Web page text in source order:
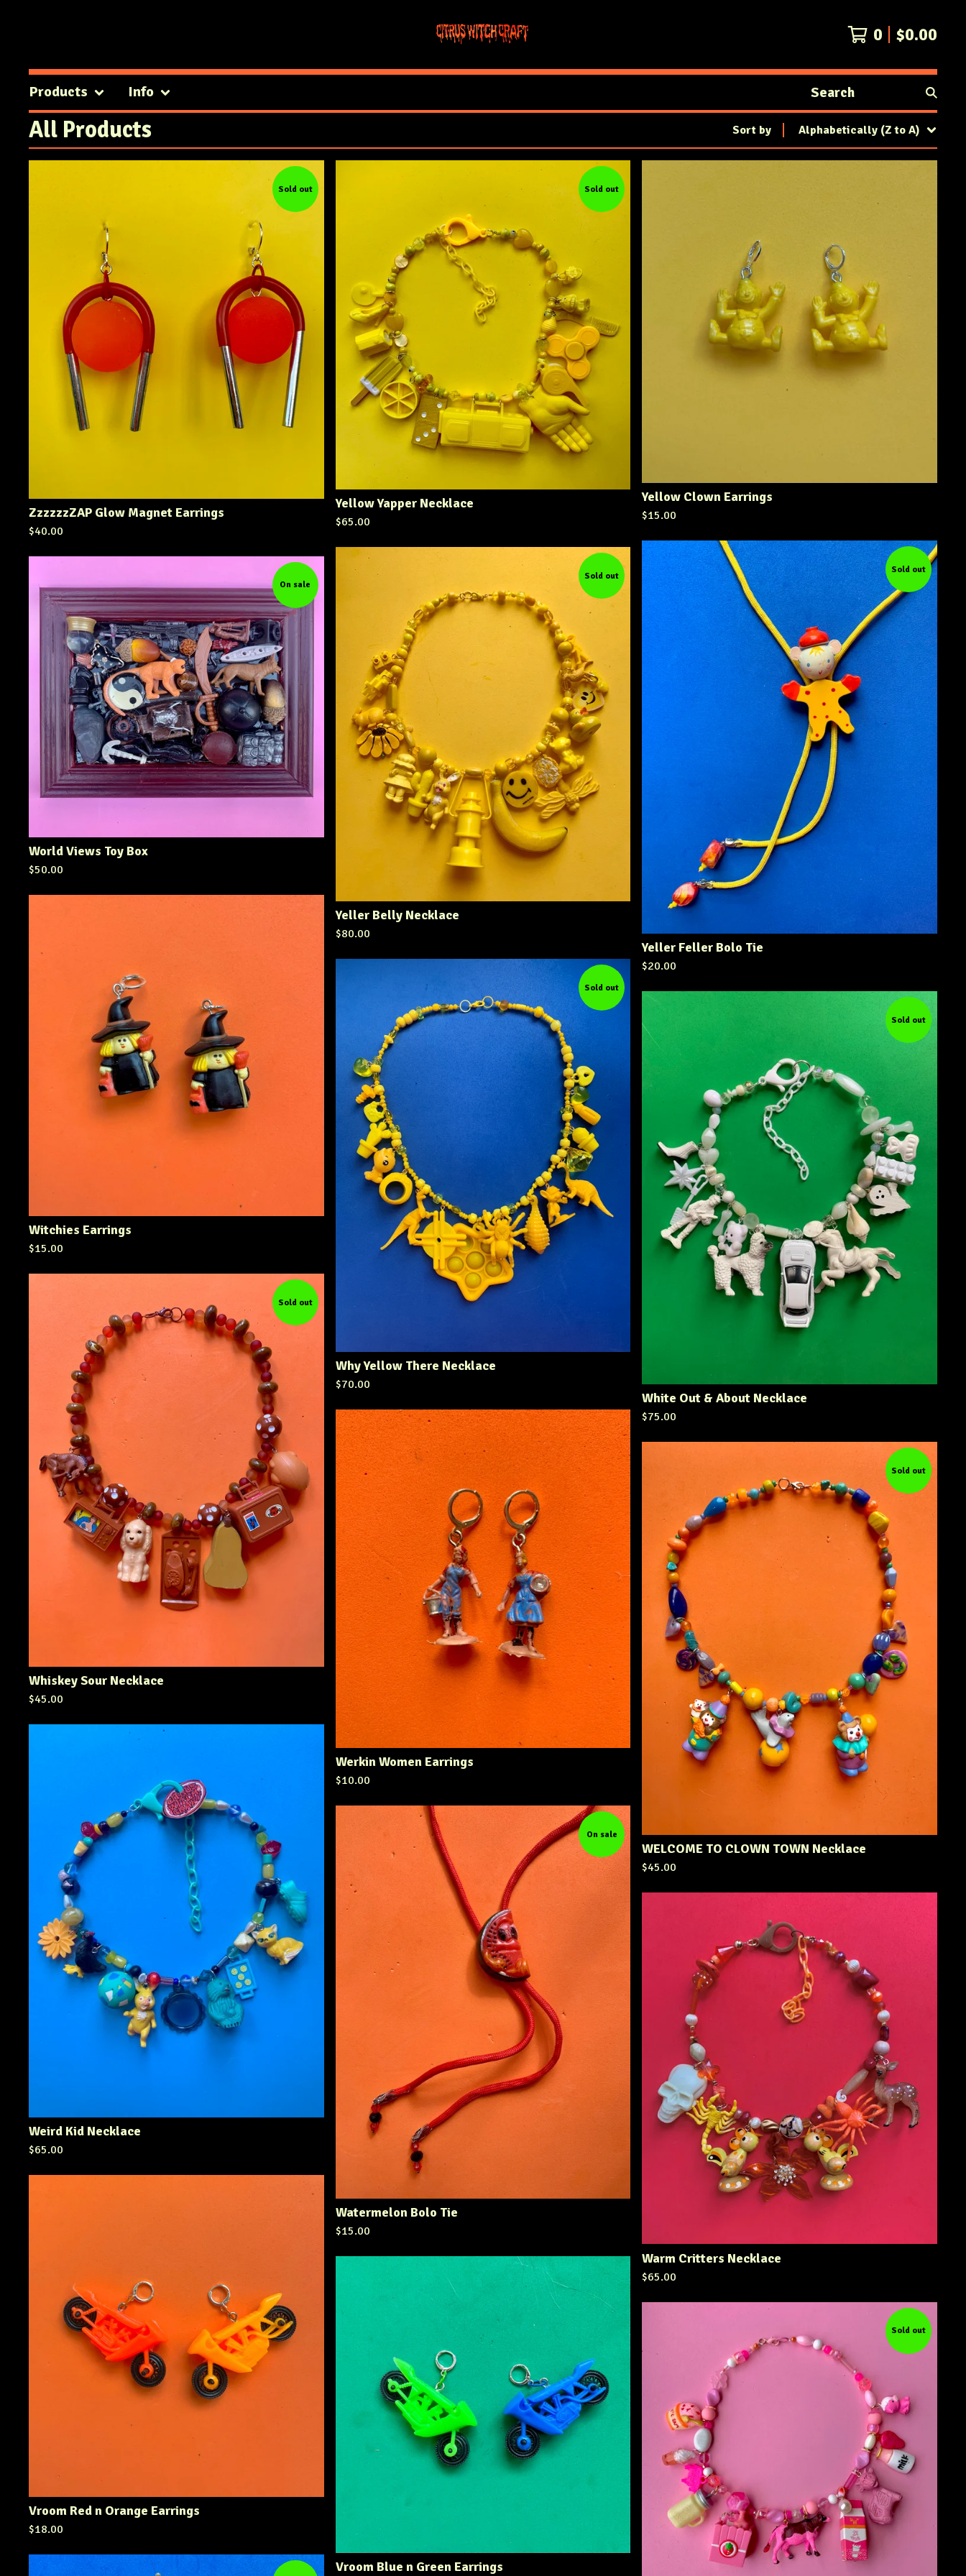
0 $0.00
Products Info
Search
products
All Products Sort by Alphabetically (Z to A)
Sold out
ZzzzzzZAP Glow Magnet Earrings
$40.00
Sold out
Yellow Yapper Necklace
$65.00
Yellow Clown Earrings
$15.00
Sold out
Yeller Feller Bolo Tie
$20.00
Sold out
Yeller Belly Necklace
$80.00
On sale
World Views Toy Box
$50.00
Witchies Earrings
$15.00
Sold out
Why Yellow There Necklace
$70.00
Sold out
White Out & About Necklace
$75.00
Sold out
Whiskey Sour Necklace
$45.00
Werkin Women Earrings
$10.00
Sold out
WELCOME TO CLOWN TOWN Necklace
$45.00
Weird Kid Necklace
$65.00
On sale
Watermelon Bolo Tie
$15.00
Warm Critters Necklace
$65.00
Vroom Red n Orange Earrings
$18.00
Vroom Blue n Green Earrings
Sold out